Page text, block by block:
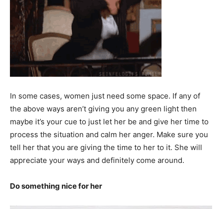
In some cases, women just need some space. If any of
the above ways aren’t giving you any green light then
maybe it’s your cue to just let her be and give her time to
process the situation and calm her anger. Make sure you
tell her that you are giving the time to her to it. She will
appreciate your ways and definitely come around.
Do something nice for her